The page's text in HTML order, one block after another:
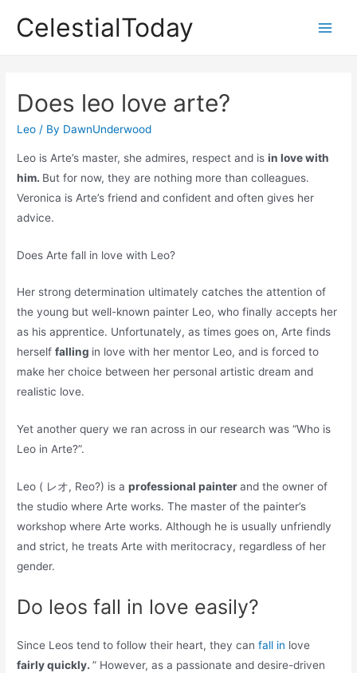
CelestialToday
Does leo love arte?
Leo / By DawnUnderwood
Leo is Arte’s master, she admires, respect and isin love with
him. But for now, they are nothing more than colleagues.
Veronica is Arte’s friend and confident and often gives her
advice.
Does Arte fall in love with Leo?
Her strong determination ultimately catches the attention of
the young but well-known painter Leo, who finally accepts her
as his apprentice. Unfortunately, as times goes on, Arte finds
herselffalling in love with her mentor Leo, and is forced to
make her choice between her personal artistic dream and
realistic love.
Yet another query we ran across in our research was “Who is
Leo in Arte?”.
Leo ( レオ, Reo?) is aprofessional painterand the owner of
the studio where Arte works. The master of the painter’s
workshop where Arte works. Although he is usually unfriendly
and strict, he treats Arte with meritocracy, regardless of her
gender.
Do leos fall in love easily?
Since Leos tend to follow their heart, they canfall in love
fairly quickly.” However, as a passionate and desire-driven